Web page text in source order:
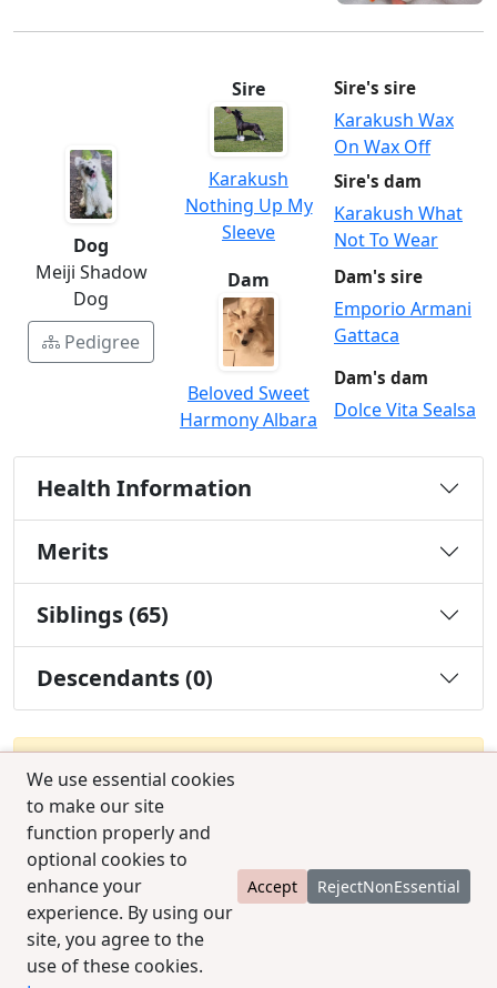
We use essential cookies
to make our site
function properly and
optional cookies to
enhance your
experience. By using our
site, you agree to the
use of these cookies.
Accept RejectNonEssential
Dog
Meiji Shadow
Dog
Pedigree
Sire
Karakush
Nothing Up My
Sleeve
Sire's sire
Karakush Wax
On Wax Off
Sire's dam
Karakush What
Not To Wear
Dam
Beloved Sweet
Harmony Albara
Dam's sire
Emporio Armani
Gattaca
Dam's dam
Dolce Vita Sealsa
Health Information
Merits
Siblings (65)
Descendants (0)
You must be a Silver or Gold member to use the
test combination feature.
© 2025 CCPedigrees|